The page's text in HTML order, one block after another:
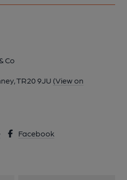
Co
TR20 9JU (View on
Facebook